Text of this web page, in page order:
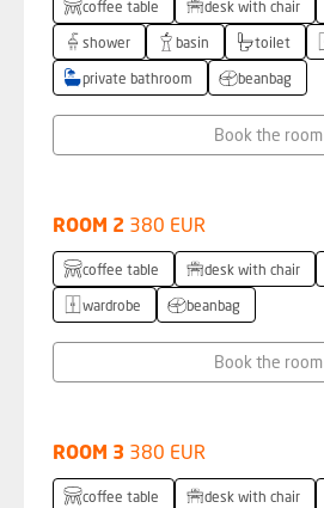
coffee table desk with chair
shower basin toilet
private bathroom beanbag
Book the room
ROOM 2 380 EUR
coffee table desk with chair
wardrobe beanbag
Book the room
ROOM 3 380 EUR
coffee table desk with chair